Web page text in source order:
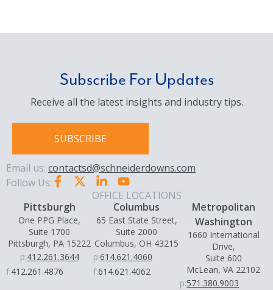
Subscribe For Updates
Receive all the latest insights and industry tips.
SUBSCRIBE
Email us: contactsd@schneiderdowns.com
Follow Us:
OFFICE LOCATIONS
Pittsburgh
One PPG Place,
Suite 1700
Pittsburgh, PA 15222
p:412.261.3644
f:412.261.4876
Columbus
65 East State Street,
Suite 2000
Columbus, OH 43215
p:614.621.4060
f:614.621.4062
Metropolitan
Washington
1660 International
Drive,
Suite 600
McLean, VA 22102
p:571.380.9003